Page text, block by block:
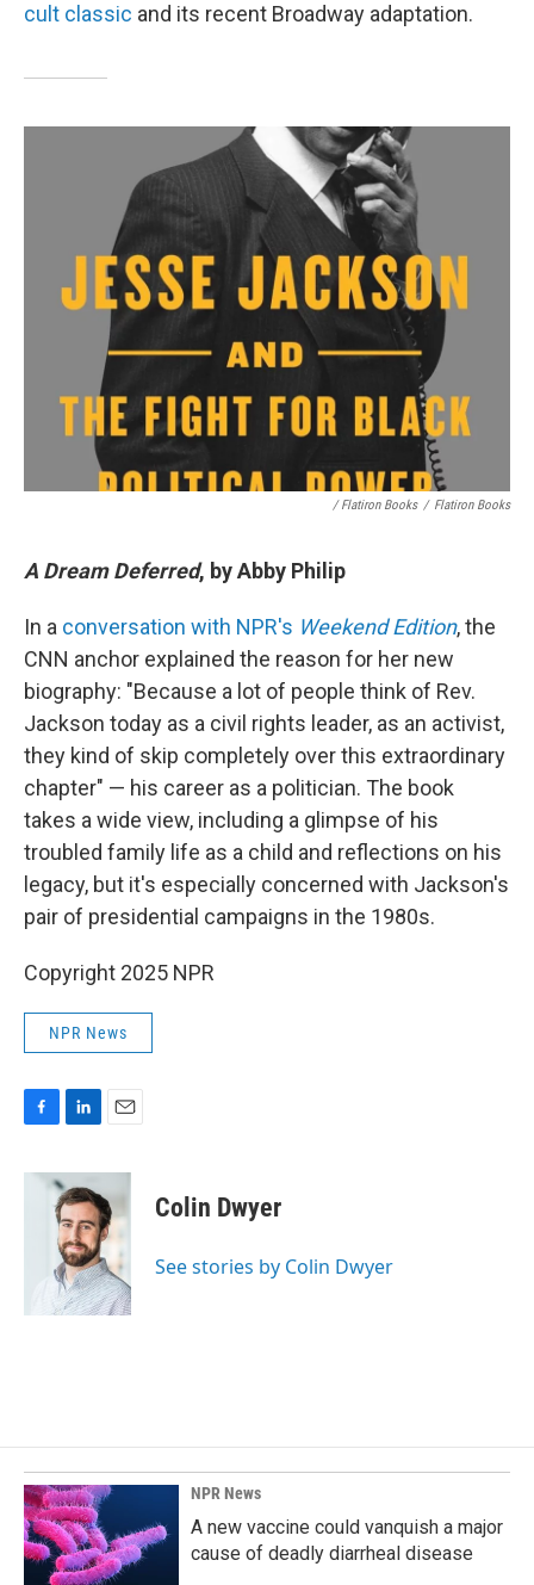
cult classic and its recent Broadway adaptation.
/ Flatiron Books / Flatiron Books
A Dream Deferred, by Abby Philip
In a conversation with NPR's Weekend Edition, the
CNN anchor explained the reason for her new
biography: "Because a lot of people think of Rev.
Jackson today as a civil rights leader, as an activist,
they kind of skip completely over this extraordinary
chapter" — his career as a politician. The book
takes a wide view, including a glimpse of his
troubled family life as a child and reflections on his
legacy, but it's especially concerned with Jackson's
pair of presidential campaigns in the 1980s.
Copyright 2025 NPR
NPR News
c
n
k
e
d
I
n
a
i
l
Colin Dwyer
See stories by Colin Dwyer
NPR News
A new vaccine could vanquish a major
cause of deadly diarrheal disease